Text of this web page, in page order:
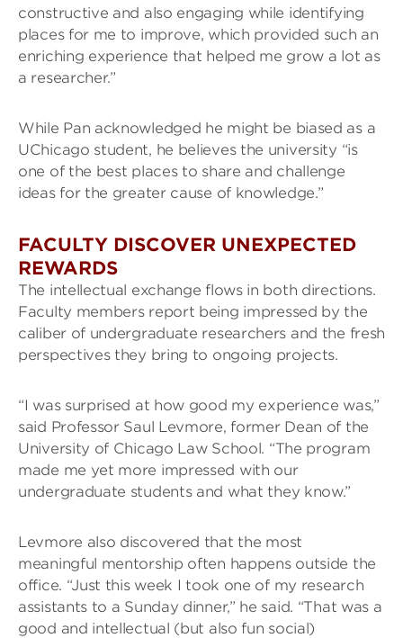
constructive and also engaging while identifying
places for me to improve, which provided such an
enriching experience that helped me grow a lot as
a researcher.”
While Pan acknowledged he might be biased as a
UChicago student, he believes the university “is
one of the best places to share and challenge
ideas for the greater cause of knowledge.”
FACULTY DISCOVER UNEXPECTED
REWARDS
The intellectual exchange flows in both directions.
Faculty members report being impressed by the
caliber of undergraduate researchers and the fresh
perspectives they bring to ongoing projects.
“I was surprised at how good my experience was,”
said Professor Saul Levmore, former Dean of the
University of Chicago Law School. “The program
made me yet more impressed with our
undergraduate students and what they know.”
Levmore also discovered that the most
meaningful mentorship often happens outside the
office. “Just this week I took one of my research
assistants to a Sunday dinner,” he said. “That was a
good and intellectual (but also fun social)